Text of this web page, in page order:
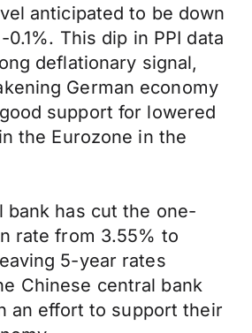
anticipated to be down
This dip in PPI data
deflationary signal,
German economy
support for lowered
the Eurozone in the
bank has cut the one-
rate from 3.55% to
5-year rates
Chinese central bank
an effort to support their